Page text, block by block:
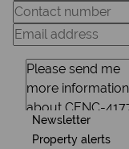
Newsletter
Property alerts